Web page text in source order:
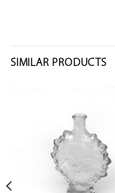
SIMILAR PRODUCTS